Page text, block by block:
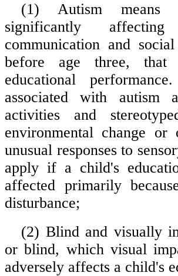
(1) Autism means
significantly
communication and
before age three, that
educational
associated with autism
activities and
environmental change
unusual responses to
apply if a child's
affected primarily
disturbance;
(2) Blind and visually
or blind, which visual
adversely affects a child's